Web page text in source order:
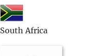
South Africa